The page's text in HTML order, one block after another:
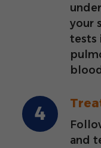
your
tests
and